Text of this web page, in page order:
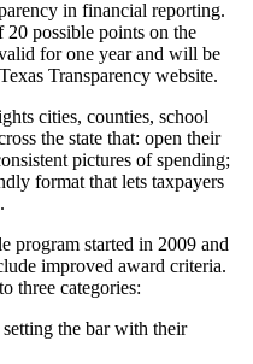
in financial reporting.
possible points on the
for one year and will be
Transparency website.
cities, counties, school
the state that: open their
pictures of spending;
format that lets taxpayers
program started in 2009 and
improved award criteria.
three categories:
the bar with their